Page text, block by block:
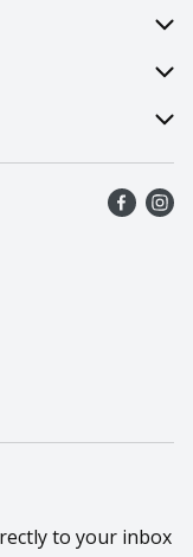
to your inbox